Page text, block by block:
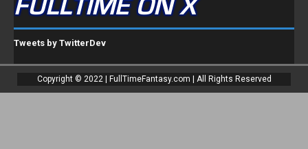
FULLTIME ON X
Tweets by TwitterDev
Copyright © 2022 | FullTimeFantasy.com | All Rights Reserved